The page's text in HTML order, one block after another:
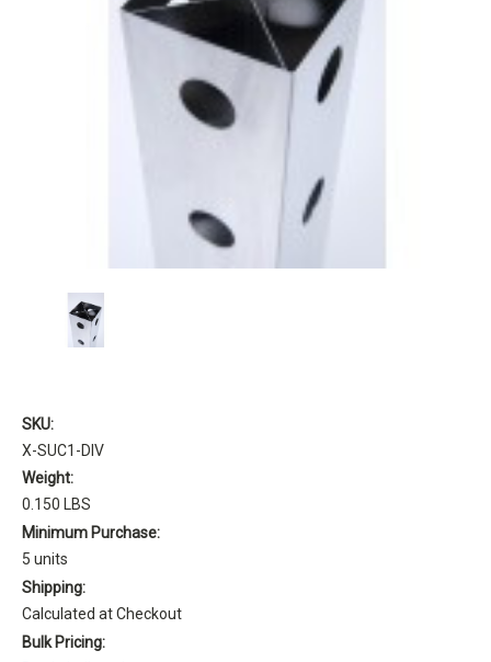
SKU:
X-SUC1-DIV
Weight:
0.150 LBS
Minimum Purchase:
5 units
Shipping:
Calculated at Checkout
Bulk Pricing: